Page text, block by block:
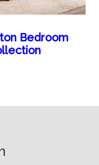
Bedroom